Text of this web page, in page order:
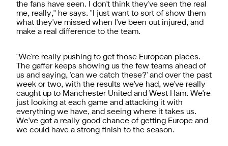
the fans have seen. I don't think they've seen the real
me, really," he says. "I just want to sort of show them
what they've missed when I've been out injured, and
make a real difference to the team.
"We're really pushing to get those European places.
The gaffer keeps showing us the few teams ahead of
us and saying, 'can we catch these?' and over the past
week or two, with the results we've had, we've really
caught up to Manchester United and West Ham. We're
just looking at each game and attacking it with
everything we have, and seeing where it takes us.
We've got a really good chance of getting Europe and
we could have a strong finish to the season.